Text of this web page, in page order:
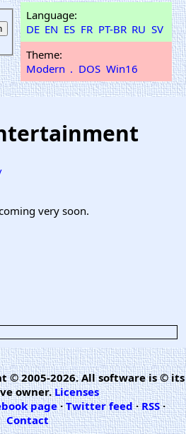
Language:
DE EN ES FR PT-BR RU SV
Theme:
Modern . DOS Win16
very soon.
© 2005-2026. All software is © its
owner.Licenses
page·Twitter feed·RSS·
Contact